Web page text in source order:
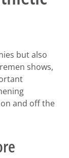
but also
shows,
and off the